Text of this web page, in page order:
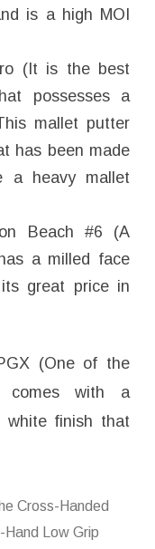
is a high MOI
(It is the best
possesses a
mallet putter
has been made
a heavy mallet
Beach #6 (A
a milled face
great price in
(One of the
comes with a
white finish that
Cross-Handed
Low Grip